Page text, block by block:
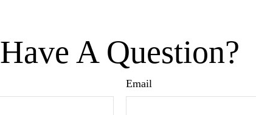
Have A Question?
Email